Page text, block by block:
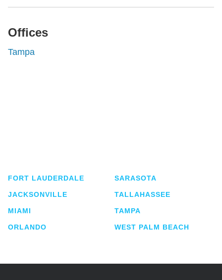
Offices
Tampa
FORT LAUDERDALE
JACKSONVILLE
MIAMI
ORLANDO
SARASOTA
TALLAHASSEE
TAMPA
WEST PALM BEACH